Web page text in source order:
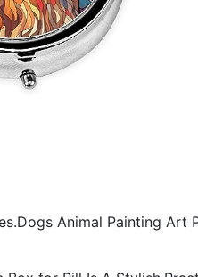
Animal Painting